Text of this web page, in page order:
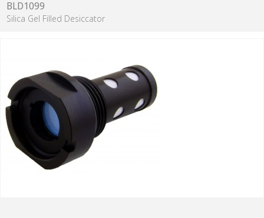
BLD1099
Silica Gel Filled Desiccator